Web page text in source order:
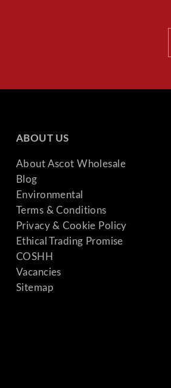
ABOUT US
About Ascot Wholesale
Blog
Environmental
Terms & Conditions
Privacy & Cookie Policy
Ethical Trading Promise
COSHH
Vacancies
Sitemap